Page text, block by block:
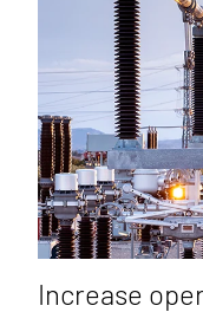
Increase